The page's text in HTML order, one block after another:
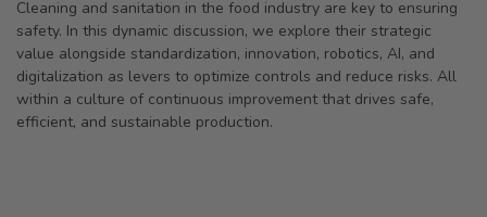
Cleaning and sanitation in the food industry are key to ensuring
safety. In this dynamic discussion, we explore their strategic
value alongside standardization, innovation, robotics, AI, and
digitalization as levers to optimize controls and reduce risks. All
within a culture of continuous improvement that drives safe,
efficient, and sustainable production.